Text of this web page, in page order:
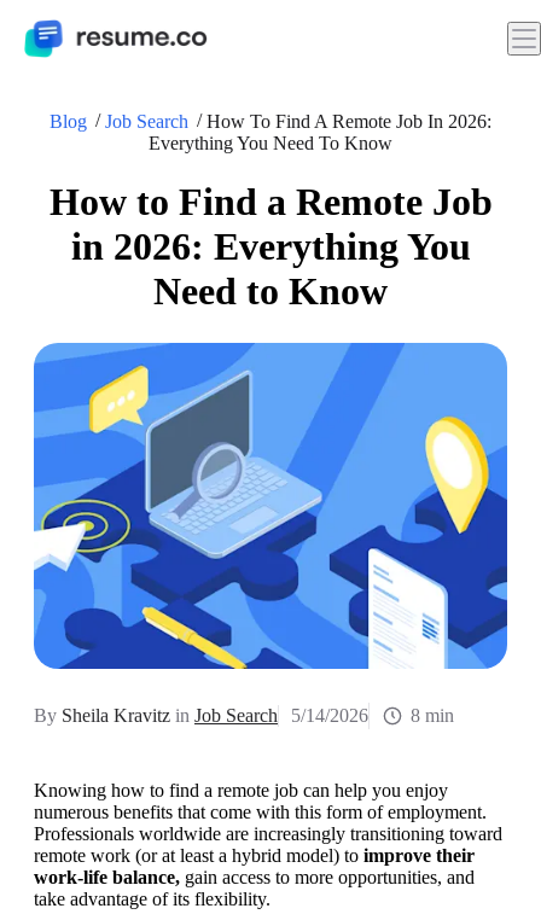
Blog Job Search
How To Find A Remote Job In 2026:
Everything You Need To Know
How to Find a Remote Job
in 2026: Everything You
Need to Know
By Sheila Kravitz in Job Search 5/14/2026 8 min
Knowing how to find a remote job can help you enjoy
numerous benefits that come with this form of employment.
Professionals worldwide are increasingly transitioning toward
remote work (or at least a hybrid model) to improve their
work-life balance, gain access to more opportunities, and
take advantage of its flexibility.